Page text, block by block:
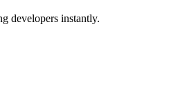
developers instantly.